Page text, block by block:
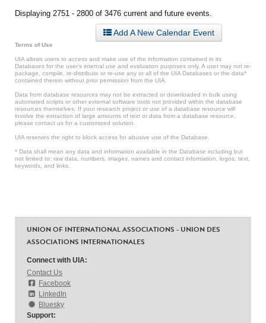
Displaying 2751 - 2800 of 3476 current and future events.
Add A New Calendar Event
Terms of Use
UIA allows users to access and make use of the information contained in its
Databases for the user’s internal use and evaluation purposes only. A user may not re-
package, compile, re-distribute or re-use any or all of the UIA Databases or the data*
contained therein without prior permission from the UIA.
Data from database resources may not be extracted or downloaded in bulk using
automated scripts or other external software tools not provided within the database
resources themselves. If your research project or use of a database resource will
involve the extraction of large amounts of text or data from a database resource,
please contact us for a customized solution.
UIA reserves the right to block access for abusive use of the Database.
* Data shall mean any data and information available in the Database including but
not limited to: raw data, numbers, images, names and contact information, logos, text,
keywords, and links.
UNION OF INTERNATIONAL ASSOCIATIONS - UNION DES
ASSOCIATIONS INTERNATIONALES
Connect with UIA:
Contact Us
Facebook
LinkedIn
Bluesky
Support: